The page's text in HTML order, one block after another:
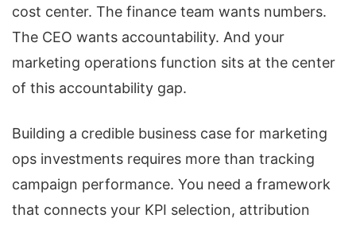
cost center. The finance team wants numbers.
The CEO wants accountability. And your
marketing operations function sits at the center
of this accountability gap.
Building a credible business case for marketing
ops investments requires more than tracking
campaign performance. You need a framework
that connects your KPI selection, attribution